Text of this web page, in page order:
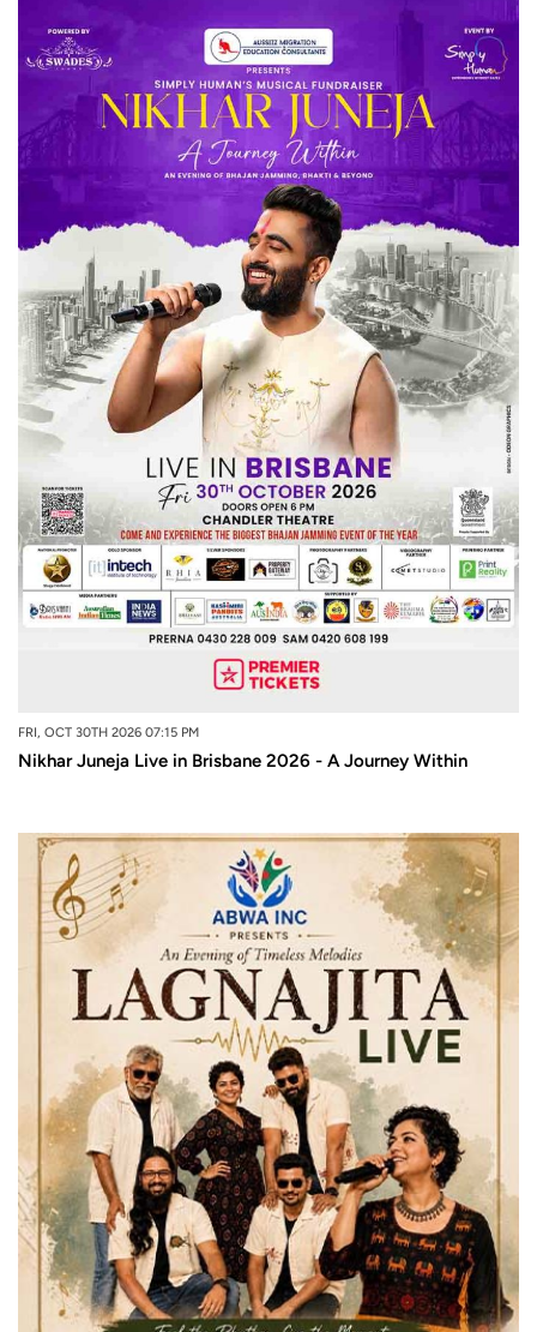
FRI, OCT 30TH 2026 07:15 PM
Nikhar Juneja Live in Brisbane 2026 - A Journey Within